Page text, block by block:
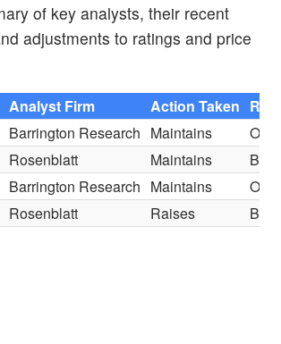
of key analysts, their recent
adjustments to ratings and price
Analyst Firm Action Taken
Barrington Research Maintains
Rosenblatt Maintains
Buy
Barrington Research Maintains
Rosenblatt Raises Buy